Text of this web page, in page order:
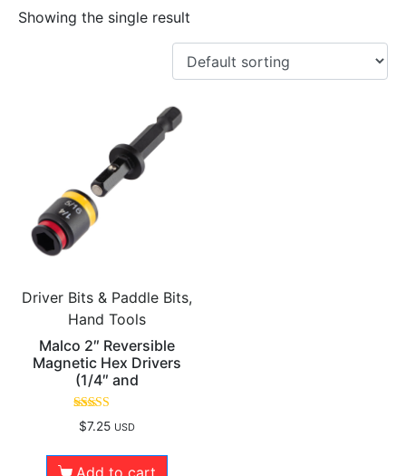
Showing the single result
Driver Bits & Paddle Bits,
Hand Tools
Malco 2″ Reversible
Magnetic Hex Drivers
(1/4″ and
Rated
5.00
$7.25 USD